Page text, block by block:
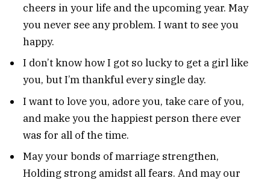
cheers in your life and the upcoming year. May
you never see any problem. I want to see you
happy.
I don’t know how I got so lucky to get a girl like
you, but I’m thankful every single day.
I want to love you, adore you, take care of you,
and make you the happiest person there ever
was for all of the time.
May your bonds of marriage strengthen,
Holding strong amidst all fears. And may our